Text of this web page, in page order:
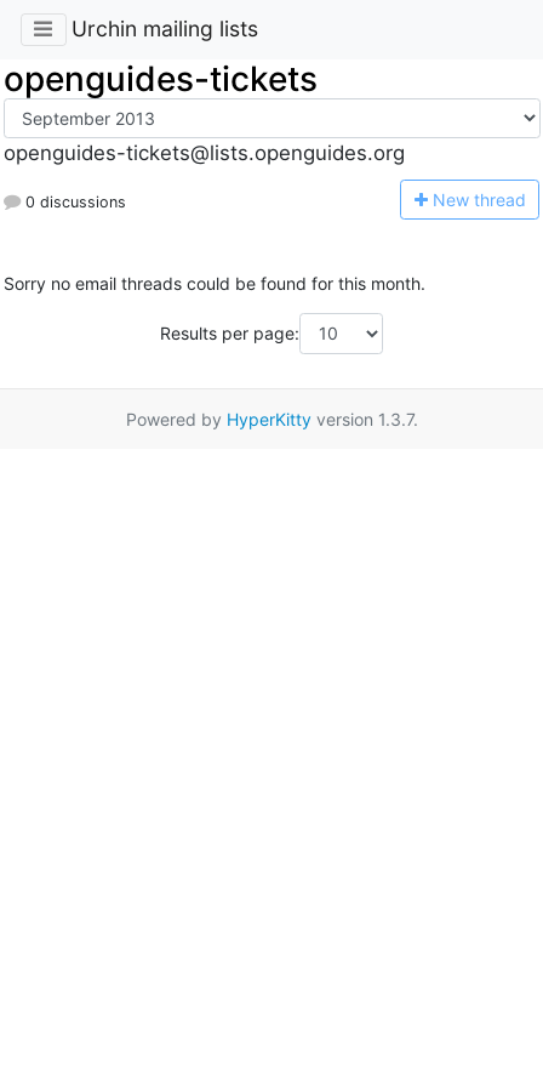
Urchin mailing lists
openguides-tickets
openguides-tickets@lists.openguides.org
0 discussions New thread
Sorry no email threads could be found for this month.
Results per page:
Powered by HyperKittyversion 1.3.7.